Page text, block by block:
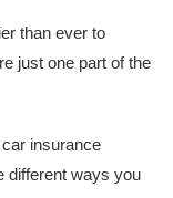
than ever to
just one part of the
car insurance
different ways you